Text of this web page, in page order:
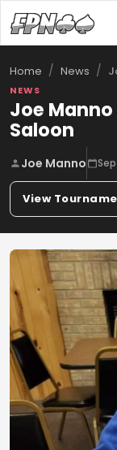
Home / News /
NEWS
Joe
Saloon
Joe Manno
View